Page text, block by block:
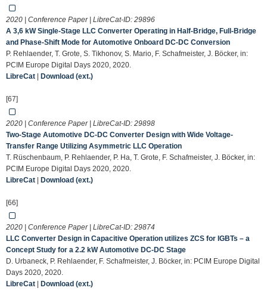
2020 | Conference Paper | LibreCat-ID: 29896
A 3,6 kW Single-Stage LLC Converter Operating in Half-Bridge, Full-Bridge
and Phase-Shift Mode for Automotive Onboard DC-DC Conversion
P. Rehlaender, T. Grote, S. Tikhonov, S. Mario, F. Schafmeister, J. Böcker, in:
PCIM Europe Digital Days 2020, 2020.
LibreCat
Download (ext.)
[67]
2020 | Conference Paper | LibreCat-ID: 29898
Two-Stage Automotive DC-DC Converter Design with Wide Voltage-
Transfer Range Utilizing Asymmetric LLC Operation
T. Rüschenbaum, P. Rehlaender, P. Ha, T. Grote, F. Schafmeister, J. Böcker, in:
PCIM Europe Digital Days 2020, 2020.
LibreCat
Download (ext.)
[66]
2020 | Conference Paper | LibreCat-ID: 29874
LLC Converter Design in Capacitive Operation utilizes ZCS for IGBTs – a
Concept Study for a 2.2 kW Automotive DC-DC Stage
D. Urbaneck, P. Rehlaender, F. Schafmeister, J. Böcker, in: PCIM Europe Digital
Days 2020, 2020.
LibreCat
Download (ext.)